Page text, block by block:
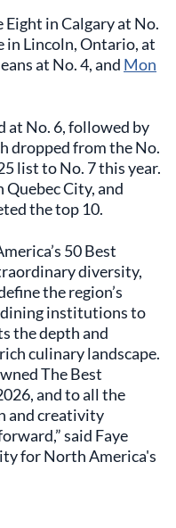
in Calgary at No.
in Lincoln, Ontario, at
at No. 4, and Mon
at No. 6, followed by
dropped from the No.
list to No. 7 this year.
City, and
the top 10.
50 Best
diversity,
the region’s
dining institutions to
the depth and
culinary landscape.
The Best
and to all the
and creativity
said Faye
for North America's